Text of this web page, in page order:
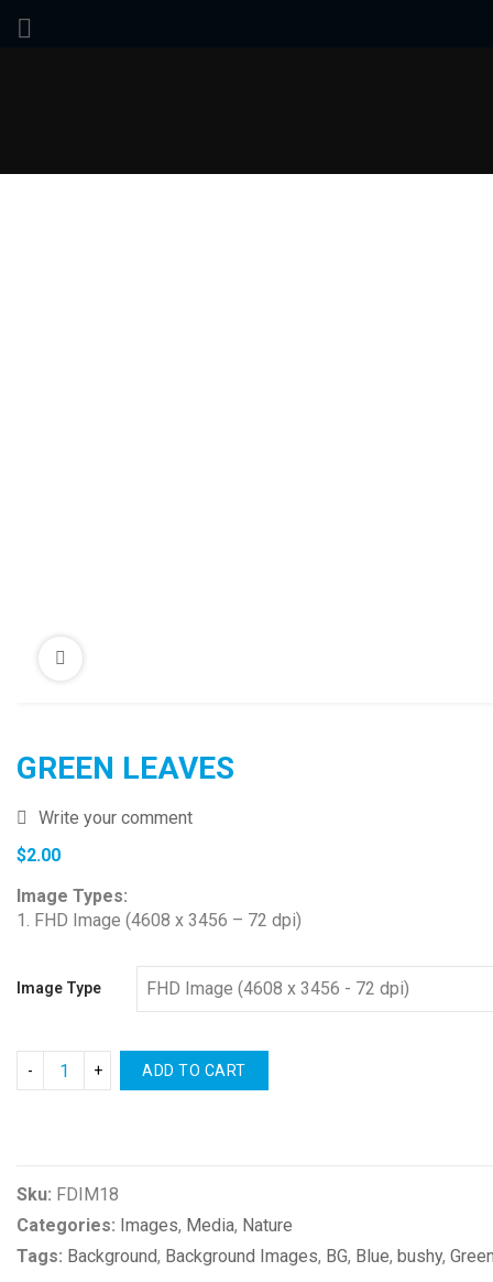
GREEN LEAVES
Write your comment
$2.00
Image Types:
1. FHD Image (4608 x 3456 – 72 dpi)
Image Type
ADD TO CART
Sku: FDIM18
Categories: Images, Media, Nature
Tags: Background, Background Images, BG, Blue, bushy,